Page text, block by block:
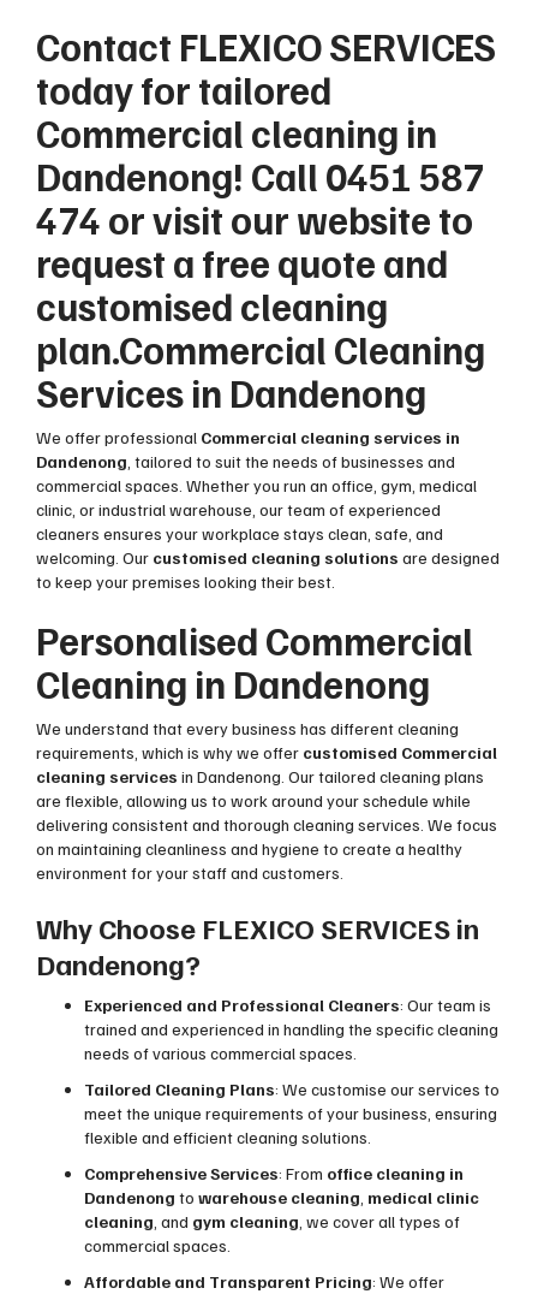
Contact FLEXICO SERVICES
today for tailored
Commercial cleaning in
Dandenong! Call 0451 587
474 or visit our website to
request a free quote and
customised cleaning
plan.Commercial Cleaning
Services in Dandenong
We offer professional Commercial cleaning services in
Dandenong, tailored to suit the needs of businesses and
commercial spaces. Whether you run an office, gym, medical
clinic, or industrial warehouse, our team of experienced
cleaners ensures your workplace stays clean, safe, and
welcoming. Our customised cleaning solutions are designed
to keep your premises looking their best.
Personalised Commercial
Cleaning in Dandenong
We understand that every business has different cleaning
requirements, which is why we offer customised Commercial
cleaning services in Dandenong. Our tailored cleaning plans
are flexible, allowing us to work around your schedule while
delivering consistent and thorough cleaning services. We focus
on maintaining cleanliness and hygiene to create a healthy
environment for your staff and customers.
Why Choose FLEXICO SERVICES in
Dandenong?
Experienced and Professional Cleaners: Our team is
trained and experienced in handling the specific cleaning
needs of various commercial spaces.
Tailored Cleaning Plans: We customise our services to
meet the unique requirements of your business, ensuring
flexible and efficient cleaning solutions.
Comprehensive Services: From office cleaning in
Dandenong to warehouse cleaning, medical clinic
cleaning, and gym cleaning, we cover all types of
commercial spaces.
Affordable and Transparent Pricing: We offer